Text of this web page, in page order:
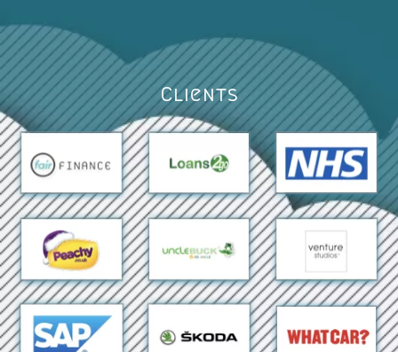
Clients